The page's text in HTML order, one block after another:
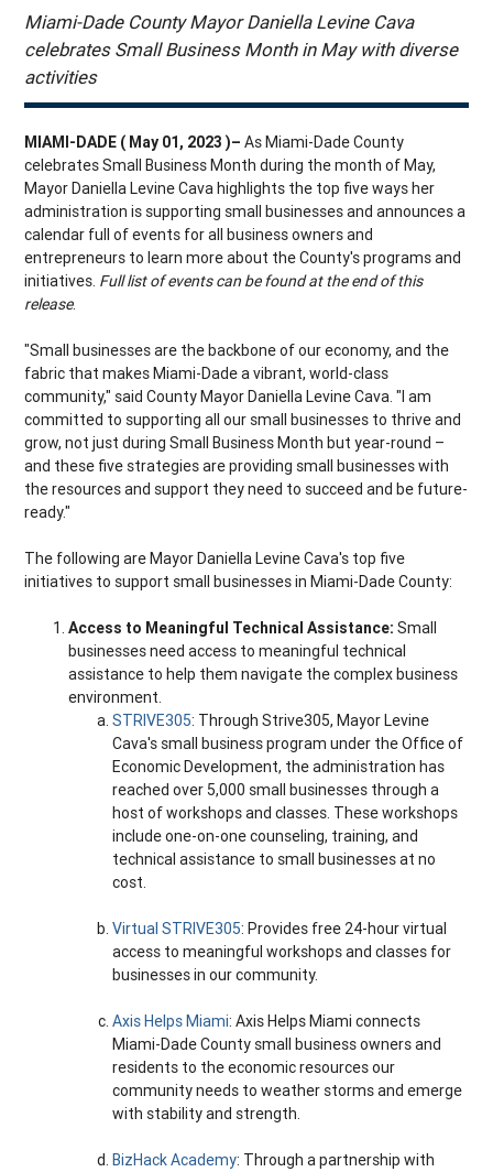
Miami-Dade County Mayor Daniella Levine Cava
celebrates Small Business Month in May with diverse
activities
MIAMI-DADE ( May 01, 2023 )–As Miami-Dade County
celebrates Small Business Month during the month of May,
Mayor Daniella Levine Cava highlights the top five ways her
administration is supporting small businesses and announces a
calendar full of events for all business owners and
entrepreneurs to learn more about the County's programs and
initiatives. Full list of events can be found at the end of this
release.
"Small businesses are the backbone of our economy, and the
fabric that makes Miami-Dade a vibrant, world-class
community," said County Mayor Daniella Levine Cava. "I am
committed to supporting all our small businesses to thrive and
grow, not just during Small Business Month but year-round –
and these five strategies are providing small businesses with
the resources and support they need to succeed and be future-
ready."
The following are Mayor Daniella Levine Cava's top five
initiatives to support small businesses in Miami-Dade County:
Access to Meaningful Technical Assistance: Small
businesses need access to meaningful technical
assistance to help them navigate the complex business
environment.
STRIVE305: Through Strive305, Mayor Levine
Cava's small business program under the Office of
Economic Development, the administration has
reached over 5,000 small businesses through a
host of workshops and classes. These workshops
include one-on-one counseling, training, and
technical assistance to small businesses at no
cost.
Virtual STRIVE305: Provides free 24-hour virtual
access to meaningful workshops and classes for
businesses in our community.
Axis Helps Miami: Axis Helps Miami connects
Miami-Dade County small business owners and
residents to the economic resources our
community needs to weather storms and emerge
with stability and strength.
BizHack Academy: Through a partnership with